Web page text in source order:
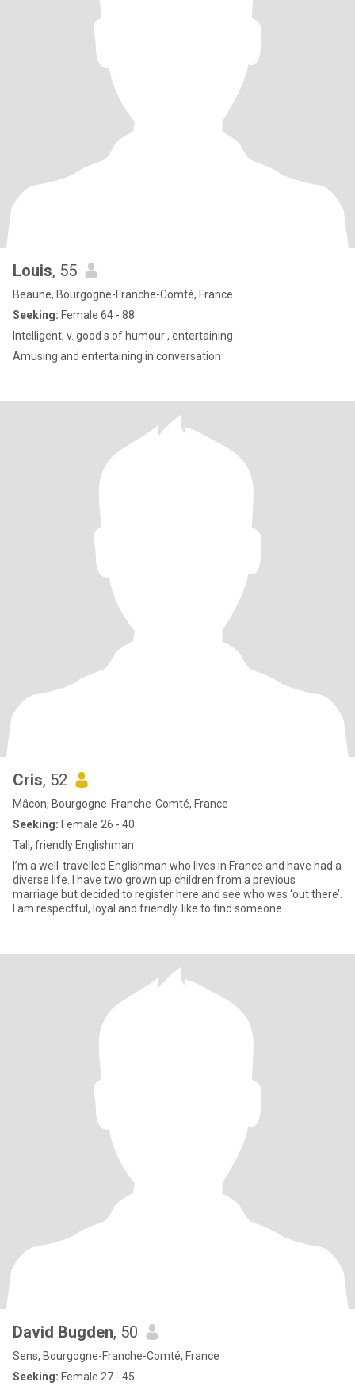
Louis, 55
Beaune, Bourgogne-Franche-Comté, France
Seeking: Female 64 - 88
Intelligent, v. good s of humour , entertaining
Amusing and entertaining in conversation
Cris, 52
Mâcon, Bourgogne-Franche-Comté, France
Seeking: Female 26 - 40
Tall, friendly Englishman
I’m a well-travelled Englishman who lives in France and have had a
diverse life. I have two grown up children from a previous
marriage but decided to register here and see who was ‘out there’.
I am respectful, loyal and friendly. like to find someone
David Bugden, 50
Sens, Bourgogne-Franche-Comté, France
Seeking: Female 27 - 45